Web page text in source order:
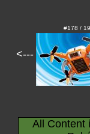
<---
#178 /
All Content